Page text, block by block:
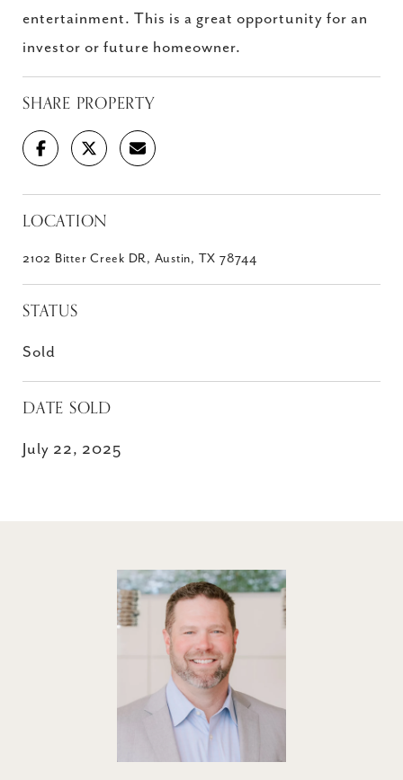
entertainment. This is a great opportunity for an
investor or future homeowner.
SHARE PROPERTY
LOCATION
2102 Bitter Creek DR, Austin, TX 78744
STATUS
Sold
DATE SOLD
July 22, 2025